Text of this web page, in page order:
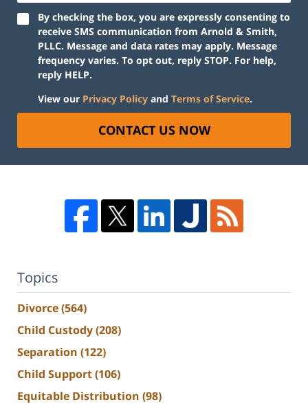
By checking the box, you are expressly consenting to
receive SMS communication from Arnold & Smith,
PLLC. Message and data rates may apply. Message
frequency varies. To opt out, reply STOP. For help,
reply HELP.
View our Privacy Policy and Terms of Service.
CONTACT US NOW
Topics
Divorce(564)
Child Custody(208)
Separation (122)
Child Support(106)
Equitable Distribution (98)